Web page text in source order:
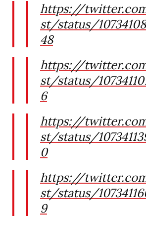
https://
st/status/
48
https://
st/status/
6
https://
st/status/
0
https://
st/status/
9